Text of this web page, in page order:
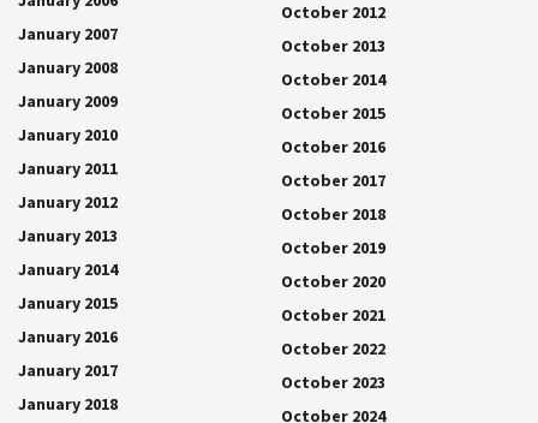
January 2007
January 2008
January 2009
January 2010
January 2011
January 2012
January 2013
January 2014
January 2015
January 2016
January 2017
January 2018
October 2012
October 2013
October 2014
October 2015
October 2016
October 2017
October 2018
October 2019
October 2020
October 2021
October 2022
October 2023
October 2024